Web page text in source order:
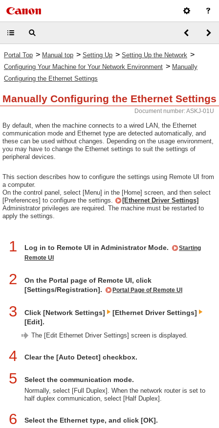
Portal Top > Manual top > Setting Up > Setting Up the Network >
Configuring Your Machine for Your Network Environment > Manually
Configuring the Ethernet Settings
Manually Configuring the Ethernet Settings
Document number: ASKJ-01U
By default, when the machine connects to a wired LAN, the Ethernet
communication mode and Ethernet type are detected automatically, and
these can be used without changes. Depending on the usage environment,
you may have to change the Ethernet settings to suit the settings of
peripheral devices.
This section describes how to configure the settings using Remote UI from
a computer.
On the control panel, select [Menu] in the [Home] screen, and then select
[Preferences] to configure the settings.
[Ethernet Driver Settings]
Administrator privileges are required. The machine must be restarted to
apply the settings.
1 Log in to Remote UI in Administrator Mode.
Starting
Remote UI
2
On the Portal page of Remote UI, click
[Settings/Registration].
Portal Page of Remote UI
3 Click [Network Settings]
[Ethernet Driver Settings]
[Edit].
The [Edit Ethernet Driver Settings] screen is displayed.
4 Clear the [Auto Detect] checkbox.
5 Select the communication mode.
Normally, select [Full Duplex]. When the network router is set to
half duplex communication, select [Half Duplex].
6 Select the Ethernet type, and click [OK].